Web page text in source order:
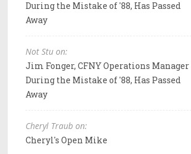
During the Mistake of '88, Has Passed
Away
Not Stu on:
Jim Fonger, CFNY Operations Manager
During the Mistake of '88, Has Passed
Away
Cheryl Traub on:
Cheryl's Open Mike